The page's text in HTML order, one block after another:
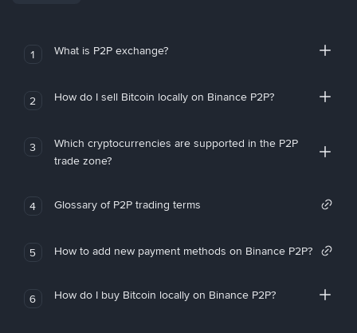
1 What is P2P exchange?
2 How do I sell Bitcoin locally on Binance P2P?
3
Which cryptocurrencies are supported in the P2P
trade zone?
4 Glossary of P2P trading terms
5 How to add new payment methods on Binance P2P?
6 How do I buy Bitcoin locally on Binance P2P?